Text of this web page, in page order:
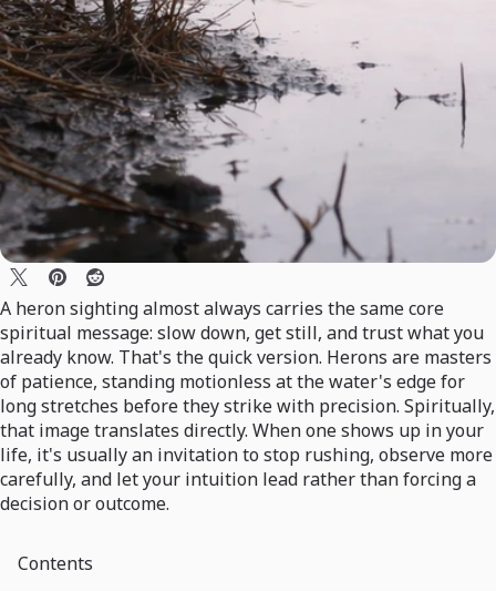
A heron sighting almost always carries the same core
spiritual message: slow down, get still, and trust what you
already know. That's the quick version. Herons are masters
of patience, standing motionless at the water's edge for
long stretches before they strike with precision. Spiritually,
that image translates directly. When one shows up in your
life, it's usually an invitation to stop rushing, observe more
carefully, and let your intuition lead rather than forcing a
decision or outcome.
Contents